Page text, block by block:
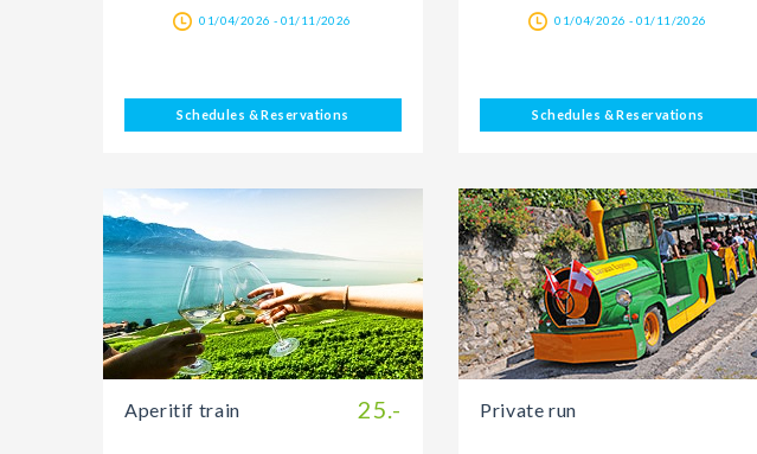
01/04/2026 - 01/11/2026
Schedules & Reservations
01/04/2026 - 01/11/2026
Schedules & Reservations
25.-
Aperitif train Private run